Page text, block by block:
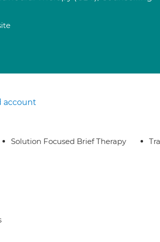
account
Solution Focused Brief Therapy